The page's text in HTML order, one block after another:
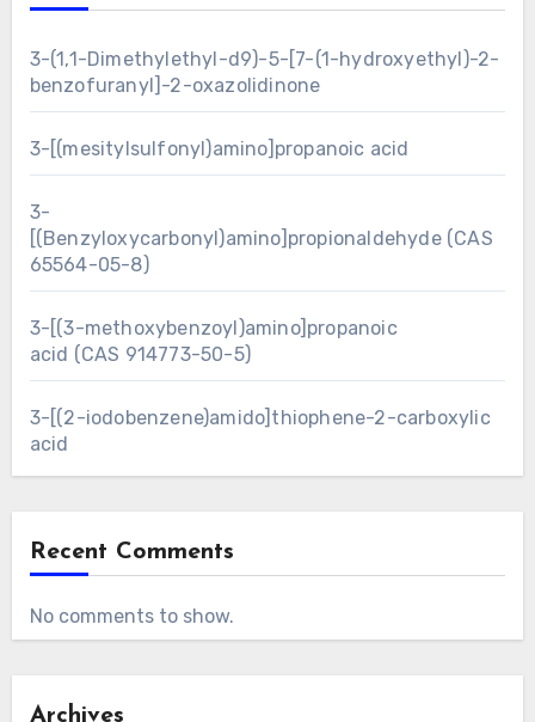
3-(1,1-Dimethylethyl-d9)-5-[7-(1-hydroxyethyl)-2-
benzofuranyl]-2-oxazolidinone
3-[(mesitylsulfonyl)amino]propanoic acid
3-
[(Benzyloxycarbonyl)amino]propionaldehyde (CAS
65564-05-8)
3-[(3-methoxybenzoyl)amino]propanoic
acid (CAS 914773-50-5)
3-[(2-iodobenzene)amido]thiophene-2-carboxylic
acid
Recent Comments
No comments to show.
Archives